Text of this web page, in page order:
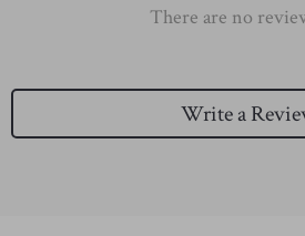
There are no
Write a